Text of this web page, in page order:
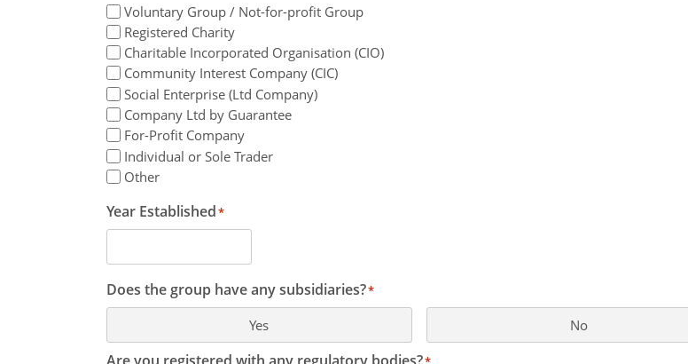
Voluntary Group / Not-for-profit Group
Registered Charity
Charitable Incorporated Organisation (CIO)
Community Interest Company (CIC)
Social Enterprise (Ltd Company)
Company Ltd by Guarantee
For-Profit Company
Individual or Sole Trader
Other
Year Established*
Does the group have any subsidiaries?*
Yes No